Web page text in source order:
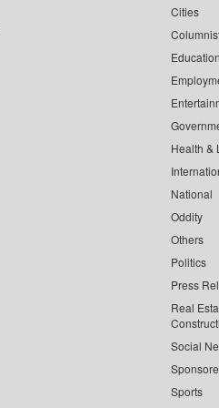
Cities
Health &
National
Oddity
Others
Politics
Press
Real
Social
Sports